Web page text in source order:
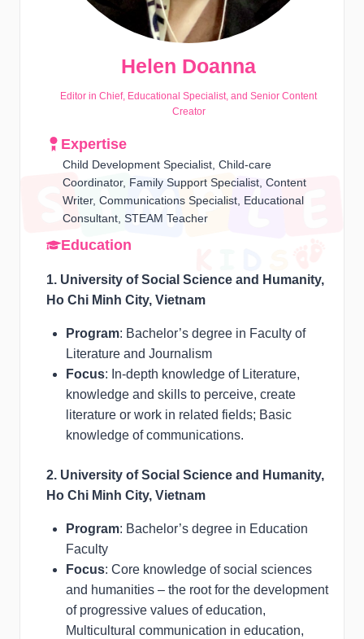
Helen Doanna
Editor in Chief, Educational Specialist, and Senior Content
Creator
Expertise
Child Development Specialist, Child-care
Coordinator, Family Support Specialist, Content
Writer, Communications Specialist, Educational
Consultant, STEAM Teacher
Education
1. University of Social Science and Humanity,
Ho Chi Minh City, Vietnam
Program: Bachelor’s degree in Faculty of
Literature and Journalism
Focus: In-depth knowledge of Literature,
knowledge and skills to perceive, create
literature or work in related fields; Basic
knowledge of communications.
2. University of Social Science and Humanity,
Ho Chi Minh City, Vietnam
Program: Bachelor’s degree in Education
Faculty
Focus: Core knowledge of social sciences
and humanities – the root for the development
of progressive values of education,
Multicultural communication in education,